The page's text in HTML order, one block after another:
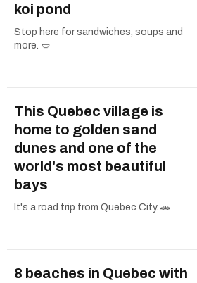
koi pond
Stop here for sandwiches, soups and
more. 🥙
This Quebec village is
home to golden sand
dunes and one of the
world's most beautiful
bays
It's a road trip from Quebec City. 🚗
8 beaches in Quebec with